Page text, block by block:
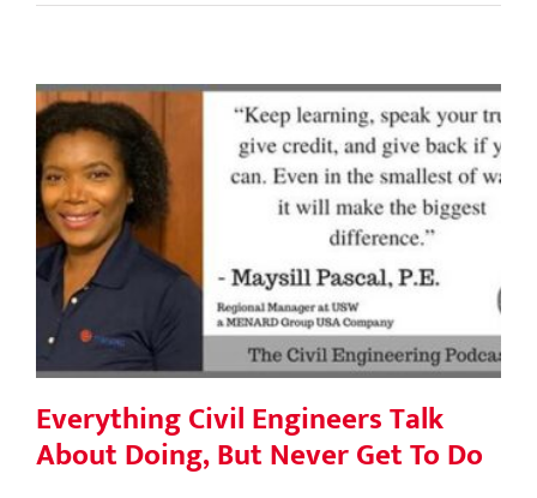
Everything Civil Engineers Talk About
Doing, But Never Get To Do
Everything Civil Engineers Talk
About Doing, But Never Get To Do